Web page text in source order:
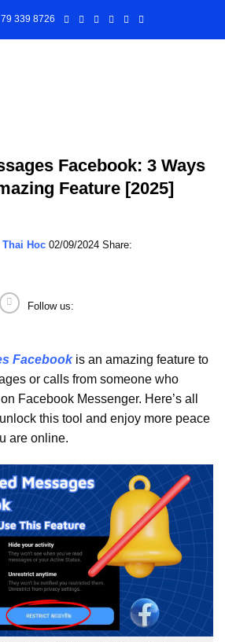
339 8726
Facebook: 3 Ways
Feature [2025]
Thai Hoc 02/09/2024 Share:
Follow us:
Facebookis an amazing feature to
or calls from someone who
Facebook Messenger. Here’s all
this tool and enjoy more peace
are online.